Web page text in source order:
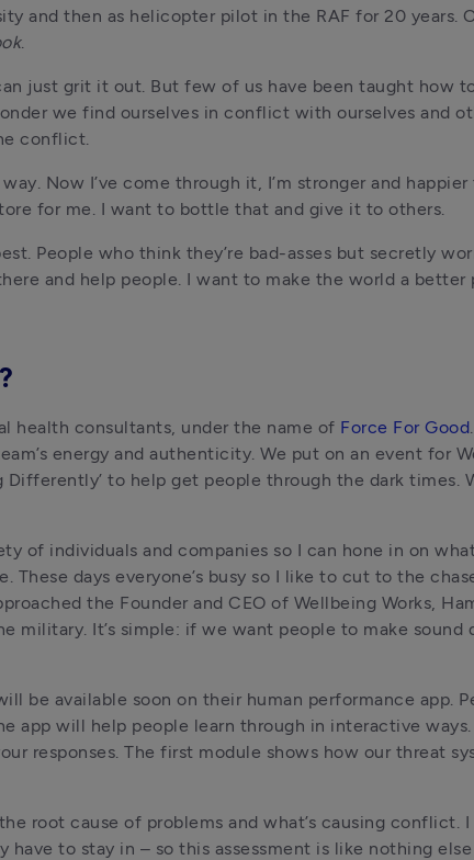
and then as helicopter pilot in the RAF for 20 years.
.
just grit it out. But few of us have been taught how
we find ourselves in conflict with ourselves and
conflict.
Now I’ve come through it, I’m stronger and happier
for me. I want to bottle that and give it to others.
People who think they’re bad-asses but secretly
and help people. I want to make the world a better
health consultants, under the name of Force For Good
energy and authenticity. We put on an event for
Differently’ to help get people through the dark times.
of individuals and companies so I can hone in on
days everyone’s busy so I like to cut to the
the Founder and CEO of Wellbeing Works,
military. It’s simple: if we want people to make sound
be available soon on their human performance app.
app will help people learn through in interactive ways.
responses. The first module shows how our threat
root cause of problems and what’s causing conflict. I
to stay in – so this assessment is like nothing